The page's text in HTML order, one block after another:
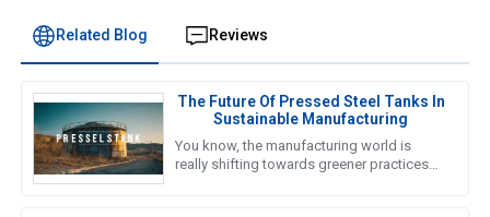
Related Blog Reviews
The Future Of Pressed Steel Tanks In
Sustainable Manufacturing
You know, the manufacturing world is
really shifting towards greener practices